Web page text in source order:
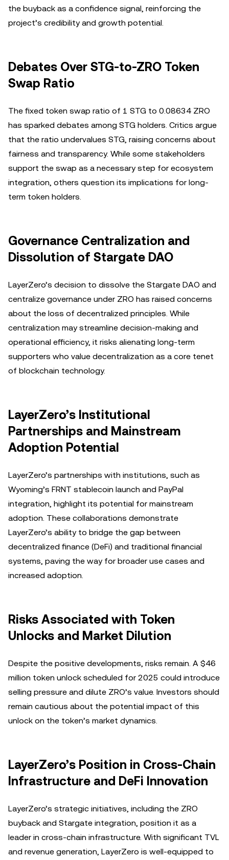
the buyback as a confidence signal, reinforcing the
project’s credibility and growth potential.
Debates Over STG-to-ZRO Token
Swap Ratio
The fixed token swap ratio of 1 STG to 0.08634 ZRO
has sparked debates among STG holders. Critics argue
that the ratio undervalues STG, raising concerns about
fairness and transparency. While some stakeholders
support the swap as a necessary step for ecosystem
integration, others question its implications for long-
term token holders.
Governance Centralization and
Dissolution of Stargate DAO
LayerZero’s decision to dissolve the Stargate DAO and
centralize governance under ZRO has raised concerns
about the loss of decentralized principles. While
centralization may streamline decision-making and
operational efficiency, it risks alienating long-term
supporters who value decentralization as a core tenet
of blockchain technology.
LayerZero’s Institutional
Partnerships and Mainstream
Adoption Potential
LayerZero’s partnerships with institutions, such as
Wyoming’s FRNT stablecoin launch and PayPal
integration, highlight its potential for mainstream
adoption. These collaborations demonstrate
LayerZero’s ability to bridge the gap between
decentralized finance (DeFi) and traditional financial
systems, paving the way for broader use cases and
increased adoption.
Risks Associated with Token
Unlocks and Market Dilution
Despite the positive developments, risks remain. A $46
million token unlock scheduled for 2025 could introduce
selling pressure and dilute ZRO’s value. Investors should
remain cautious about the potential impact of this
unlock on the token’s market dynamics.
LayerZero’s Position in Cross-Chain
Infrastructure and DeFi Innovation
LayerZero’s strategic initiatives, including the ZRO
buyback and Stargate integration, position it as a
leader in cross-chain infrastructure. With significant TVL
and revenue generation, LayerZero is well-equipped to